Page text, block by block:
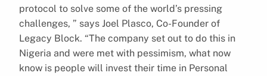
protocol to solve some of the world’s pressing
challenges, ” says Joel Plasco, Co-Founder of
Legacy Block. “The company set out to do this in
Nigeria and were met with pessimism, what now
know is people will invest their time in Personal